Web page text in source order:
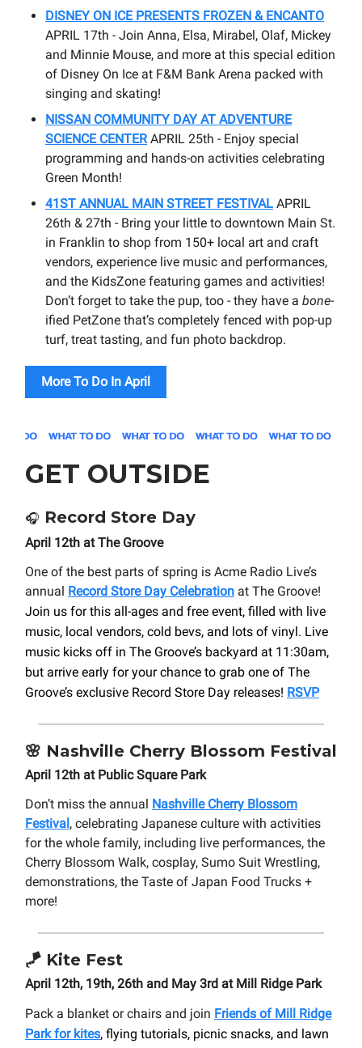
DISNEY ON ICE PRESENTS FROZEN & ENCANTO
APRIL 17th - Join Anna, Elsa, Mirabel, Olaf, Mickey
and Minnie Mouse, and more at this special edition
of Disney On Ice at F&M Bank Arena packed with
singing and skating!
NISSAN COMMUNITY DAY AT ADVENTURE
SCIENCE CENTER APRIL 25th - Enjoy special
programming and hands-on activities celebrating
Green Month!
41ST ANNUAL MAIN STREET FESTIVAL APRIL
26th & 27th - Bring your little to downtown Main St.
in Franklin to shop from 150+ local art and craft
vendors, experience live music and performances,
and the KidsZone featuring games and activities!
Don’t forget to take the pup, too - they have a bone-
ified PetZone that’s completely fenced with pop-up
turf, treat tasting, and fun photo backdrop.
More To Do In April
GET OUTSIDE
🎧 Record Store Day
April 12th at The Groove
One of the best parts of spring is Acme Radio Live’s
annual Record Store Day Celebration at The Groove!
Join us for this all-ages and free event, filled with live
music, local vendors, cold bevs, and lots of vinyl. Live
music kicks off in The Groove’s backyard at 11:30am,
but arrive early for your chance to grab one of The
Groove’s exclusive Record Store Day releases! RSVP
🌸 Nashville Cherry Blossom Festival
April 12th at Public Square Park
Don’t miss the annual Nashville Cherry Blossom
Festival, celebrating Japanese culture with activities
for the whole family, including live performances, the
Cherry Blossom Walk, cosplay, Sumo Suit Wrestling,
demonstrations, the Taste of Japan Food Trucks +
more!
🪁 Kite Fest
April 12th, 19th, 26th and May 3rd at Mill Ridge Park
Pack a blanket or chairs and join Friends of Mill Ridge
Park for kites, flying tutorials, picnic snacks, and lawn